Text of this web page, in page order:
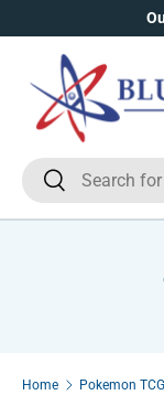
Skip to content
SearchSearch
Home Pokemon